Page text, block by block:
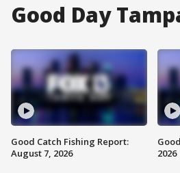
Good Day
Good Catch Fishing Report:
August 7, 2026
2026